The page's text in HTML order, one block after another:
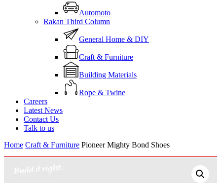
Automoto
Rakan Third Column
General Home & DIY
Craft & Furniture
Building Materials
Rope & Twine
Careers
Latest News
Contact Us
Talk to us
Home Craft & Furniture Pioneer Mighty Bond Shoes